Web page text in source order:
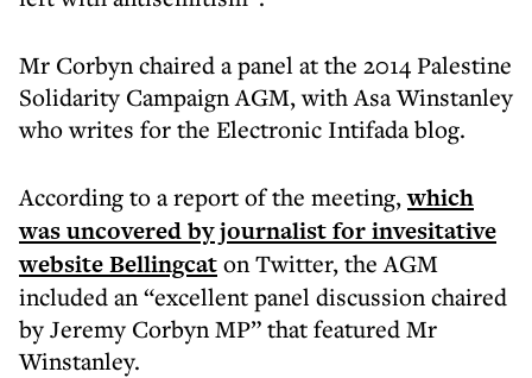
Mr Corbyn chaired a panel at the 2014 Palestine
Solidarity Campaign AGM, with Asa Winstanley
who writes for the Electronic Intifada blog.
According to a report of the meeting,which
was uncovered by journalist for invesitative
website Bellingcaton Twitter, the AGM
included an “excellent panel discussion chaired
by Jeremy Corbyn MP” that featured Mr
Winstanley.